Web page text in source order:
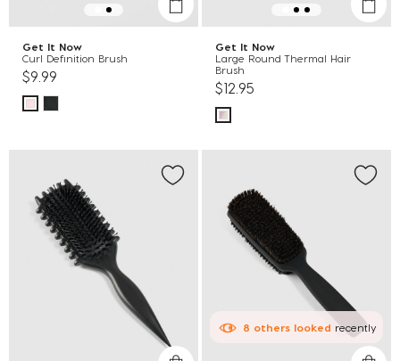
Get It Now
Curl Definition Brush
$9.99
Get It Now
Large Round Thermal Hair
Brush
$12.95
8 otherslooked recently